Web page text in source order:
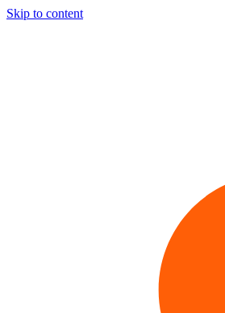
Skip to content